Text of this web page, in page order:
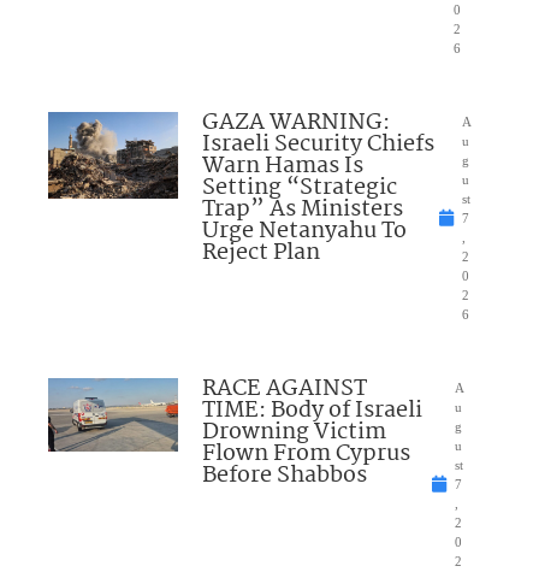
0
2
6
GAZA WARNING:
Israeli Security Chiefs
Warn Hamas Is
Setting “Strategic
Trap” As Ministers
Urge Netanyahu To
Reject Plan
A
u
g
u
st
7
2
0
2
6
RACE AGAINST
TIME: Body of Israeli
Drowning Victim
Flown From Cyprus
Before Shabbos
A
u
g
u
st
7
2
0
2